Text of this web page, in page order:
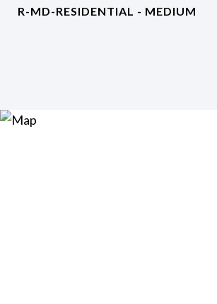
R-MD-RESIDENTIAL - MEDIUM